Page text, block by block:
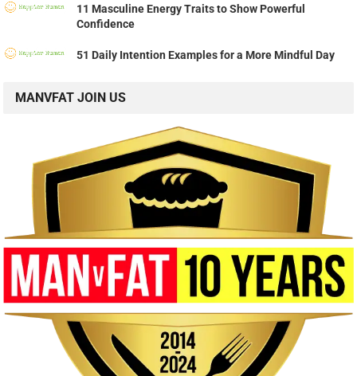
11 Masculine Energy Traits to Show Powerful
Confidence
51 Daily Intention Examples for a More Mindful Day
MANVFAT JOIN US